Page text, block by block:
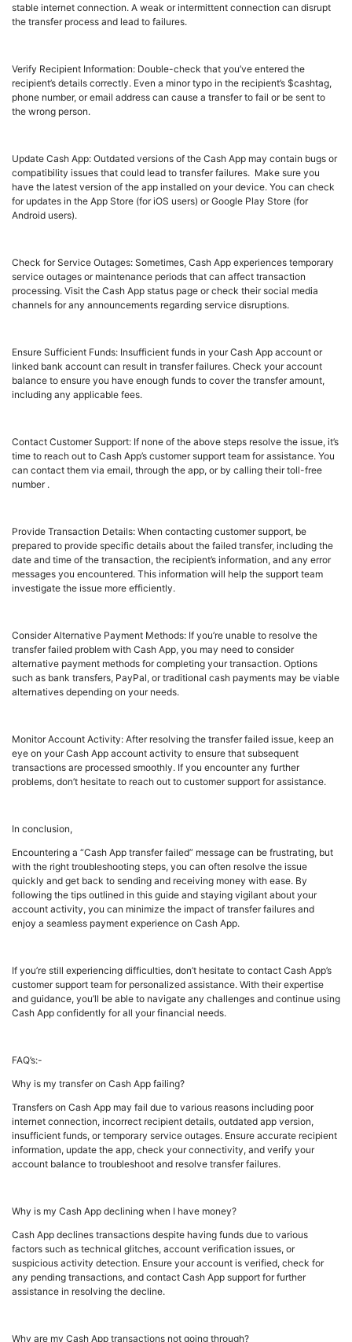
stable internet connection. A weak or intermittent connection can disrupt
the transfer process and lead to failures.
Verify Recipient Information: Double-check that you’ve entered the
recipient’s details correctly. Even a minor typo in the recipient’s $cashtag,
phone number, or email address can cause a transfer to fail or be sent to
the wrong person.
Update Cash App: Outdated versions of the Cash App may contain bugs or
compatibility issues that could lead to transfer failures. Make sure you
have the latest version of the app installed on your device. You can check
for updates in the App Store (for iOS users) or Google Play Store (for
Android users).
Check for Service Outages: Sometimes, Cash App experiences temporary
service outages or maintenance periods that can affect transaction
processing. Visit the Cash App status page or check their social media
channels for any announcements regarding service disruptions.
Ensure Sufficient Funds: Insufficient funds in your Cash App account or
linked bank account can result in transfer failures. Check your account
balance to ensure you have enough funds to cover the transfer amount,
including any applicable fees.
Contact Customer Support: If none of the above steps resolve the issue, it’s
time to reach out to Cash App’s customer support team for assistance. You
can contact them via email, through the app, or by calling their toll-free
number .
Provide Transaction Details: When contacting customer support, be
prepared to provide specific details about the failed transfer, including the
date and time of the transaction, the recipient’s information, and any error
messages you encountered. This information will help the support team
investigate the issue more efficiently.
Consider Alternative Payment Methods: If you’re unable to resolve the
transfer failed problem with Cash App, you may need to consider
alternative payment methods for completing your transaction. Options
such as bank transfers, PayPal, or traditional cash payments may be viable
alternatives depending on your needs.
Monitor Account Activity: After resolving the transfer failed issue, keep an
eye on your Cash App account activity to ensure that subsequent
transactions are processed smoothly. If you encounter any further
problems, don’t hesitate to reach out to customer support for assistance.
In conclusion,
Encountering a “Cash App transfer failed” message can be frustrating, but
with the right troubleshooting steps, you can often resolve the issue
quickly and get back to sending and receiving money with ease. By
following the tips outlined in this guide and staying vigilant about your
account activity, you can minimize the impact of transfer failures and
enjoy a seamless payment experience on Cash App.
If you’re still experiencing difficulties, don’t hesitate to contact Cash App’s
customer support team for personalized assistance. With their expertise
and guidance, you’ll be able to navigate any challenges and continue using
Cash App confidently for all your financial needs.
FAQ’s:-
Why is my transfer on Cash App failing?
Transfers on Cash App may fail due to various reasons including poor
internet connection, incorrect recipient details, outdated app version,
insufficient funds, or temporary service outages. Ensure accurate recipient
information, update the app, check your connectivity, and verify your
account balance to troubleshoot and resolve transfer failures.
Why is my Cash App declining when I have money?
Cash App declines transactions despite having funds due to various
factors such as technical glitches, account verification issues, or
suspicious activity detection. Ensure your account is verified, check for
any pending transactions, and contact Cash App support for further
assistance in resolving the decline.
Why are my Cash App transactions not going through?